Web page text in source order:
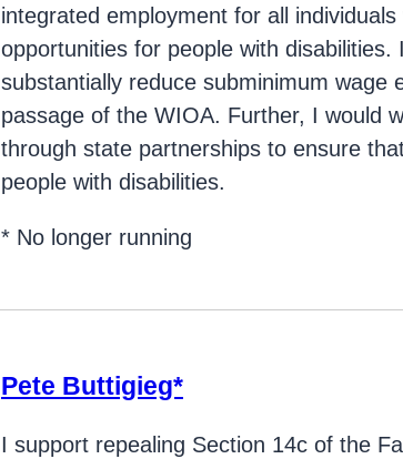
integrated employment for all
opportunities for people with
substantially reduce subminimum
passage of the WIOA. Further, I would
through state partnerships to ensure
people with disabilities.
* No longer running
Pete Buttigieg*
I support repealing Section 14c of the